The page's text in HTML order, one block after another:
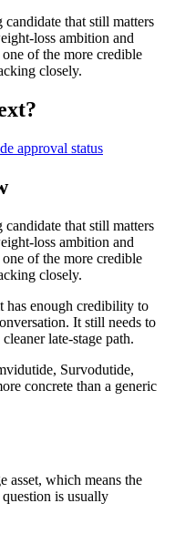
that still matters
loss ambition and
of the more credible
closely.
approval status
that still matters
loss ambition and
of the more credible
closely.
has enough credibility to
It still needs to
late-stage path.
Survodutide,
concrete than a generic
asset, which means the
is usually